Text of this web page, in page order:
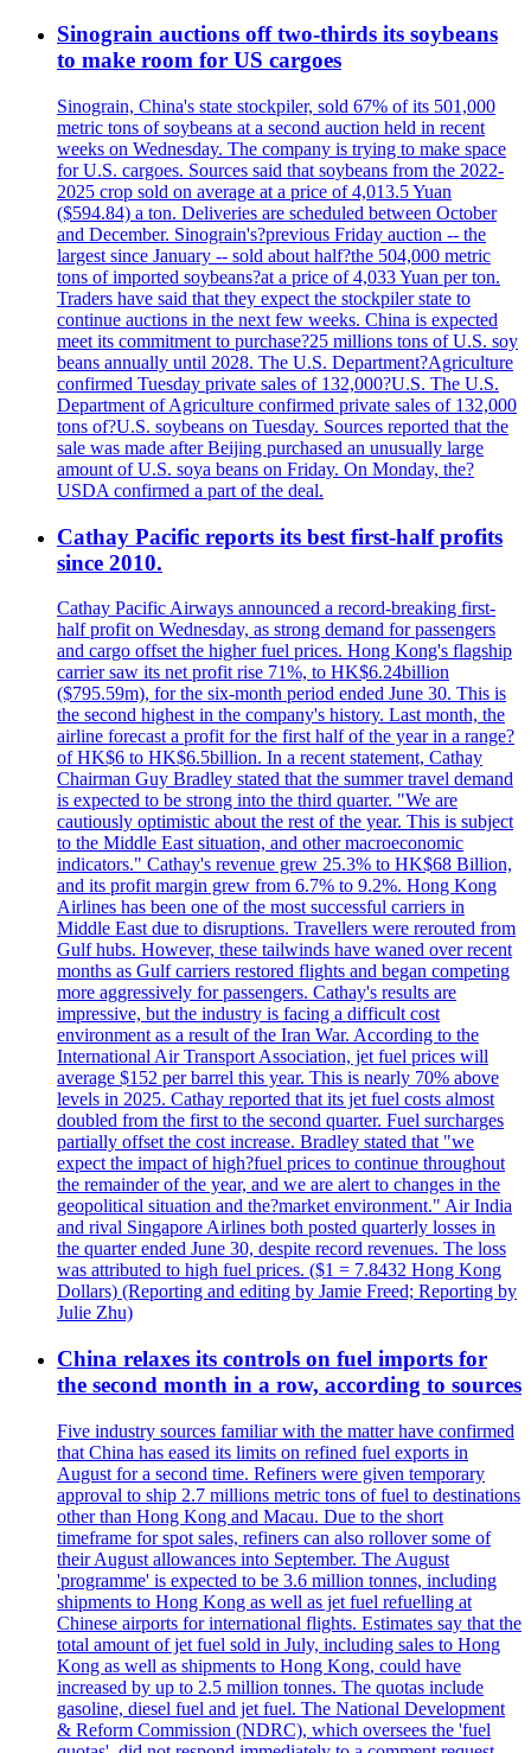
Sinograin auctions off two-thirds its soybeans
to make room for US cargoes
Sinograin, China's state stockpiler, sold 67% of its 501,000
metric tons of soybeans at a second auction held in recent
weeks on Wednesday. The company is trying to make space
for U.S. cargoes. Sources said that soybeans from the 2022-
2025 crop sold on average at a price of 4,013.5 Yuan
($594.84) a ton. Deliveries are scheduled between October
and December. Sinograin's?previous Friday auction -- the
largest since January -- sold about half?the 504,000 metric
tons of imported soybeans?at a price of 4,033 Yuan per ton.
Traders have said that they expect the stockpiler state to
continue auctions in the next few weeks. China is expected
meet its commitment to purchase?25 millions tons of U.S. soy
beans annually until 2028. The U.S. Department?Agriculture
confirmed Tuesday private sales of 132,000?U.S. The U.S.
Department of Agriculture confirmed private sales of 132,000
tons of?U.S. soybeans on Tuesday. Sources reported that the
sale was made after Beijing purchased an unusually large
amount of U.S. soya beans on Friday. On Monday, the?
USDA confirmed a part of the deal.
Cathay Pacific reports its best first-half profits
since 2010.
Cathay Pacific Airways announced a record-breaking first-
half profit on Wednesday, as strong demand for passengers
and cargo offset the higher fuel prices. Hong Kong's flagship
carrier saw its net profit rise 71%, to HK$6.24billion
($795.59m), for the six-month period ended June 30. This is
the second highest in the company's history. Last month, the
airline forecast a profit for the first half of the year in a range?
of HK$6 to HK$6.5billion. In a recent statement, Cathay
Chairman Guy Bradley stated that the summer travel demand
is expected to be strong into the third quarter. "We are
cautiously optimistic about the rest of the year. This is subject
to the Middle East situation, and other macroeconomic
indicators." Cathay's revenue grew 25.3% to HK$68 Billion,
and its profit margin grew from 6.7% to 9.2%. Hong Kong
Airlines has been one of the most successful carriers in
Middle East due to disruptions. Travellers were rerouted from
Gulf hubs. However, these tailwinds have waned over recent
months as Gulf carriers restored flights and began competing
more aggressively for passengers. Cathay's results are
impressive, but the industry is facing a difficult cost
environment as a result of the Iran War. According to the
International Air Transport Association, jet fuel prices will
average $152 per barrel this year. This is nearly 70% above
levels in 2025. Cathay reported that its jet fuel costs almost
doubled from the first to the second quarter. Fuel surcharges
partially offset the cost increase. Bradley stated that "we
expect the impact of high?fuel prices to continue throughout
the remainder of the year, and we are alert to changes in the
geopolitical situation and the?market environment." Air India
and rival Singapore Airlines both posted quarterly losses in
the quarter ended June 30, despite record revenues. The loss
was attributed to high fuel prices. ($1 = 7.8432 Hong Kong
Dollars) (Reporting and editing by Jamie Freed; Reporting by
Julie Zhu)
China relaxes its controls on fuel imports for
the second month in a row, according to sources
Five industry sources familiar with the matter have confirmed
that China has eased its limits on refined fuel exports in
August for a second time. Refiners were given temporary
approval to ship 2.7 millions metric tons of fuel to destinations
other than Hong Kong and Macau. Due to the short
timeframe for spot sales, refiners can also rollover some of
their August allowances into September. The August
'programme' is expected to be 3.6 million tonnes, including
shipments to Hong Kong as well as jet fuel refuelling at
Chinese airports for international flights. Estimates say that the
total amount of jet fuel sold in July, including sales to Hong
Kong as well as shipments to Hong Kong, could have
increased by up to 2.5 million tonnes. The quotas include
gasoline, diesel fuel and jet fuel. The National Development
& Reform Commission (NDRC), which oversees the 'fuel